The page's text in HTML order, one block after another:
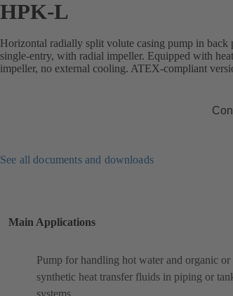
HPK-L
Horizontal radially split volute casing pump in
single-entry, with radial impeller. Equipped with
impeller, no external cooling. ATEX-compliant
See all documents and downloads
Main Applications
Pump for handling hot water and organic or
synthetic heat transfer fluids in piping or